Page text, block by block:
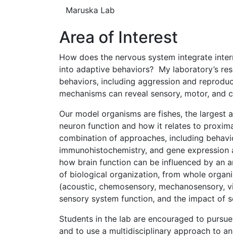
Maruska Lab
Area of Interest
How does the nervous system integrate
into adaptive behaviors? My laboratory’s
behaviors, including aggression and
mechanisms can reveal sensory, motor,
Our model organisms are fishes, the
neuron function and how it relates to
combination of approaches, including
immunohistochemistry, and gene
how brain function can be influenced by an
of biological organization, from whole
(acoustic, chemosensory,
sensory system function, and the impact of
Students in the lab are encouraged to
and to use a multidisciplinary approach to